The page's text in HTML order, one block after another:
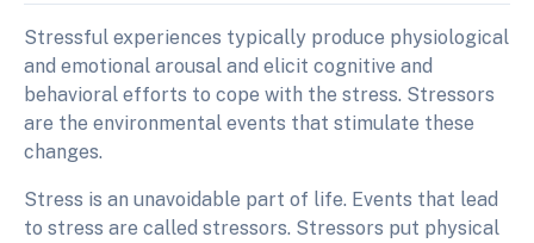
Stressful experiences typically produce physiological
and emotional arousal and elicit cognitive and
behavioral efforts to cope with the stress. Stressors
are the environmental events that stimulate these
changes.
Stress is an unavoidable part of life. Events that lead
to stress are called stressors. Stressors put physical